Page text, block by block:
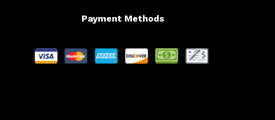
Payment Methods